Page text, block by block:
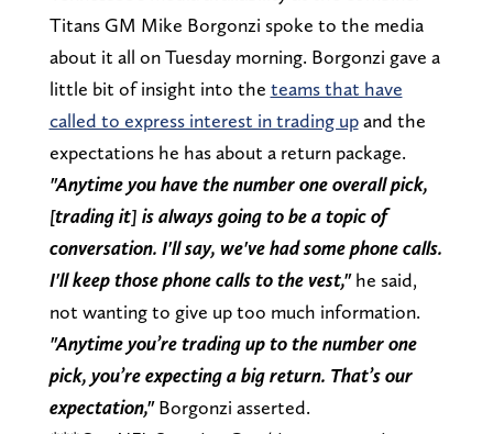
Titans GM Mike Borgonzi spoke to the media
about it all on Tuesday morning. Borgonzi gave a
little bit of insight into the teams that have
called to express interest in trading upand the
expectations he has about a return package.
"Anytime you have the number one overall pick,
[trading it] is always going to be a topic of
conversation. I'll say, we've had some phone calls.
I'll keep those phone calls to the vest," he said,
not wanting to give up too much information.
"Anytime you’re trading up to the number one
pick, you’re expecting a big return. That’s our
expectation,"Borgonzi asserted.